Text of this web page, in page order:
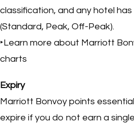
classification, and any hotel
(Standard, Peak, Off-Peak).
‣Learn more about Marriott
charts
Expiry
Marriott Bonvoy points
expire if you do not earn a